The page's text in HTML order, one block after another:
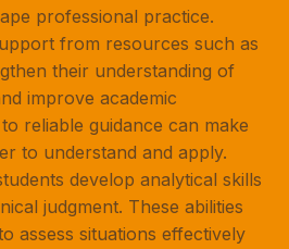
professional practice.
from resources such as
their understanding of
improve academic
reliable guidance can make
to understand and apply.
develop analytical skills
judgment. These abilities
assess situations effectively